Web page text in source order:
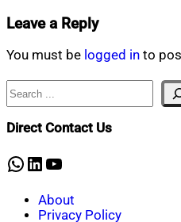
Leave a Reply
You must be logged in to
Search
Direct Contact Us
WhatsApp
LinkedIn
YouTube
About
Privacy Policy